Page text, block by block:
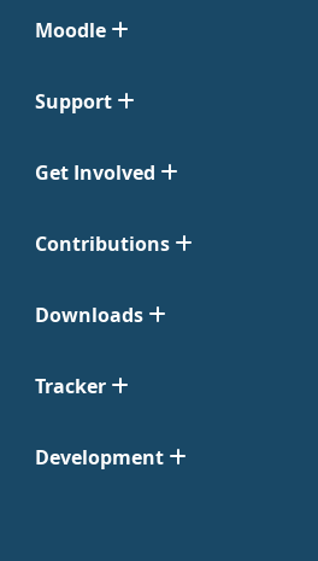
Moodle
Support
Get Involved
Contributions
Downloads
Tracker
Development